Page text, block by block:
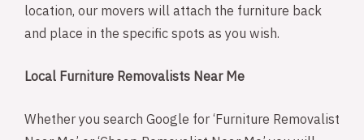
location, our movers will attach the furniture back
and place in the specific spots as you wish.
Local Furniture Removalists Near Me
Whether you search Google for ‘Furniture Removalist